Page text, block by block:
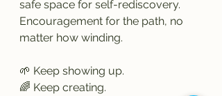
safe space for self-rediscovery.
Encouragement for the path, no
matter how winding.
🌱 Keep showing up.
🌈 Keep creating.